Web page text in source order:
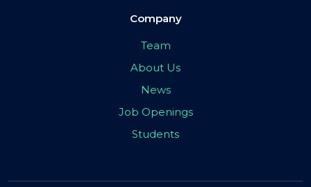
Company
Team
About Us
News
Job Openings
Students